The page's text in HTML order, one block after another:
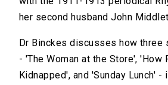
her second husband John
Dr Binckes discusses how
- 'The Woman at the Store', 'How
Kidnapped', and 'Sunday Lunch'